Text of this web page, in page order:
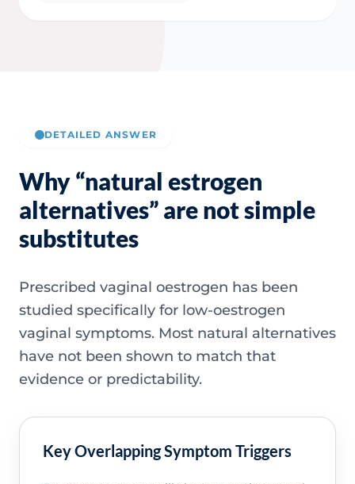
DETAILED ANSWER
Why “natural estrogen
alternatives” are not simple
substitutes
Prescribed vaginal oestrogen has been
studied specifically for low-oestrogen
vaginal symptoms. Most natural alternatives
have not been shown to match that
evidence or predictability.
Key Overlapping Symptom Triggers